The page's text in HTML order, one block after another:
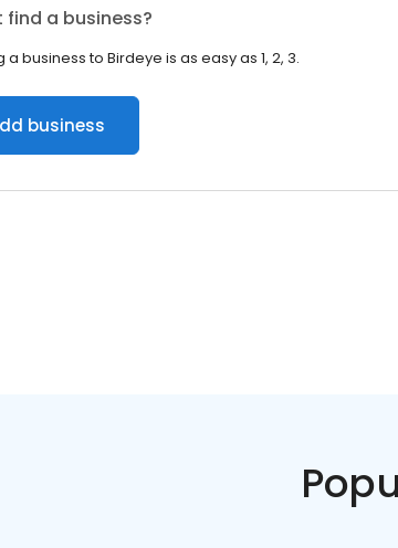
find a business?
a business to Birdeye is as easy as 1, 2, 3.
business